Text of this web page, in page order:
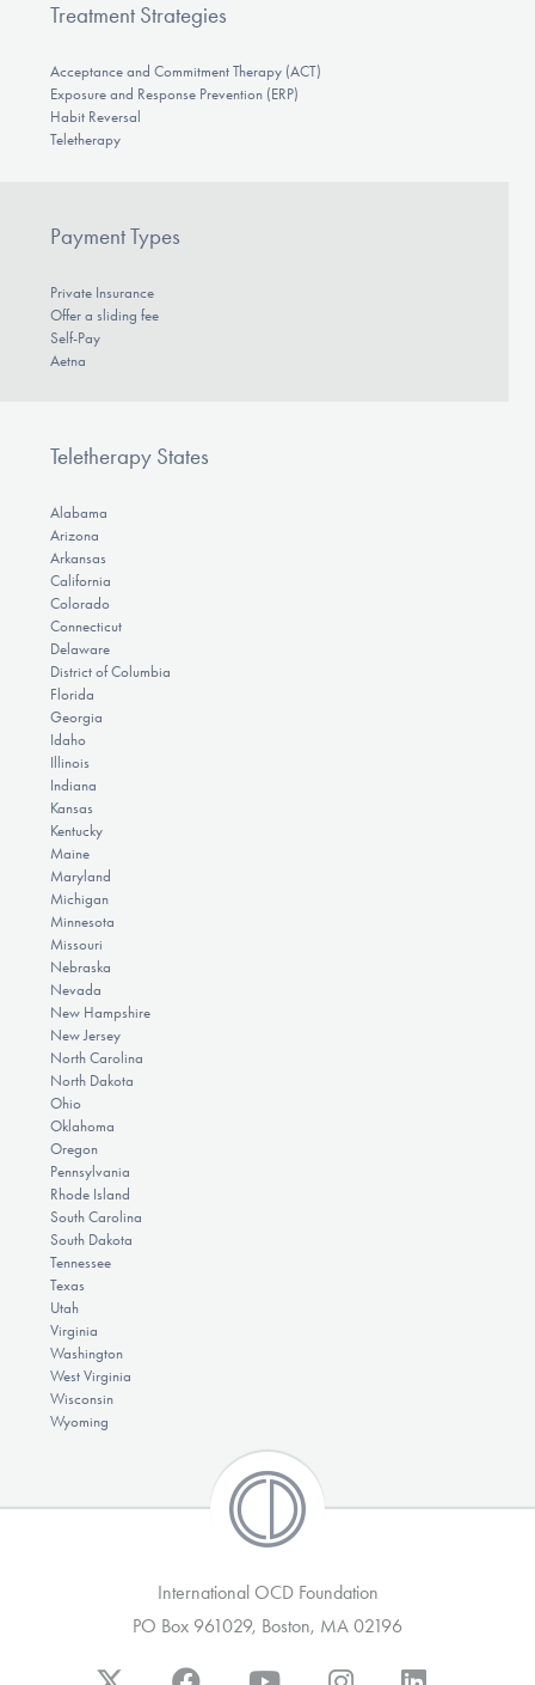
Treatment Strategies
Acceptance and Commitment Therapy (ACT)
Exposure and Response Prevention (ERP)
Habit Reversal
Teletherapy
Payment Types
Private Insurance
Offer a sliding fee
Self-Pay
Aetna
Teletherapy States
Alabama
Arizona
Arkansas
California
Colorado
Connecticut
Delaware
District of Columbia
Florida
Georgia
Idaho
Illinois
Indiana
Kansas
Kentucky
Maine
Maryland
Michigan
Minnesota
Missouri
Nebraska
Nevada
New Hampshire
New Jersey
North Carolina
North Dakota
Ohio
Oklahoma
Oregon
Pennsylvania
Rhode Island
South Carolina
South Dakota
Tennessee
Texas
Utah
Virginia
Washington
West Virginia
Wisconsin
Wyoming
International OCD Foundation
PO Box 961029, Boston, MA 02196